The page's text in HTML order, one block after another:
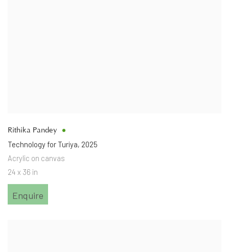
Rithika Pandey
Technology for Turiya, 2025
Acrylic on canvas
24 x 36 in
Enquire